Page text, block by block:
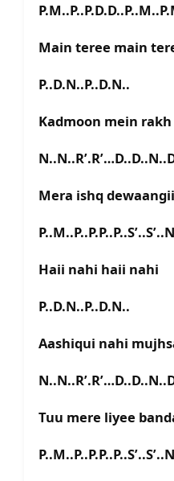
Main teree main
P..D.N..P..D.N..
Kadmoon mein
Mera ishq dewaangii
Haii nahi haii nahi
P..D.N..P..D.N..
Aashiqui nahi
Tuu mere liyee